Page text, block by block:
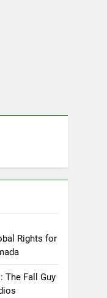
Rights for
The Fall Guy